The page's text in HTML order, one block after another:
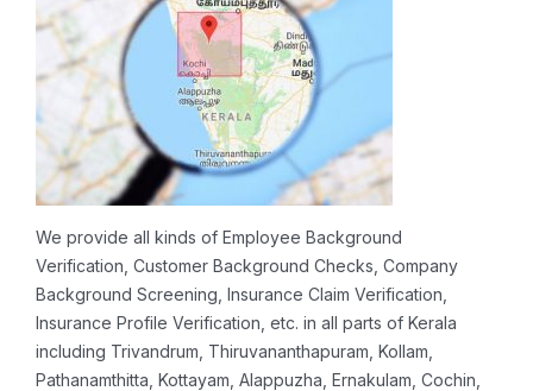
We provide all kinds of Employee Background
Verification, Customer Background Checks, Company
Background Screening, Insurance Claim Verification,
Insurance Profile Verification, etc. in all parts of Kerala
including Trivandrum, Thiruvananthapuram, Kollam,
Pathanamthitta, Kottayam, Alappuzha, Ernakulam, Cochin,